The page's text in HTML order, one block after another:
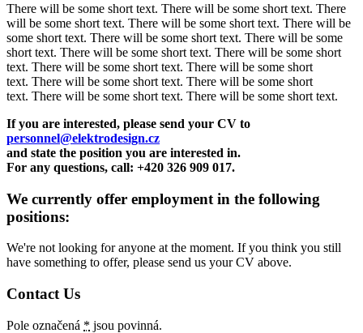
There will be some short text. There will be some short text. There
will be some short text. There will be some short text. There will be
some short text. There will be some short text. There will be some
short text. There will be some short text. There will be some short
text. There will be some short text. There will be some short
text. There will be some short text. There will be some short
text. There will be some short text. There will be some short text.
If you are interested, please send your CV to
personnel@elektrodesign.cz
and state the position you are interested in.
For any questions, call: +420 326 909 017.
We currently offer employment in the following
positions:
We're not looking for anyone at the moment. If you think you still
have something to offer, please send us your CV above.
Contact Us
Pole označená * jsou povinná.